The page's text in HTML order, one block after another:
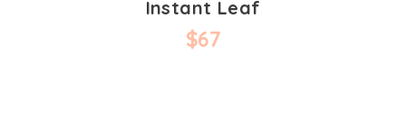
Instant Leaf
$67